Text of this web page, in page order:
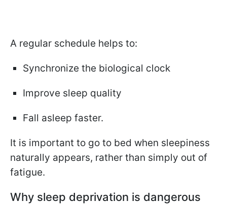
A regular schedule helps to:
Synchronize the biological clock
Improve sleep quality
Fall asleep faster.
It is important to go to bed when sleepiness
naturally appears, rather than simply out of
fatigue.
Why sleep deprivation is dangerous